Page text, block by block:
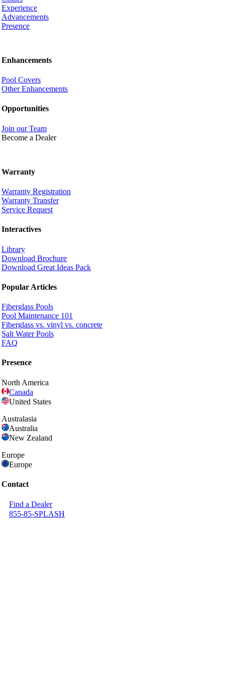
Experience
Advancements
Presence
Enhancements
Pool Covers
Other Enhancements
Opportunities
Join our Team
Become a Dealer
Warranty
Warranty Registration
Warranty Transfer
Service Request
Interactives
Library
Download Brochure
Download Great Ideas Pack
Popular Articles
Fiberglass Pools
Pool Maintenance 101
Fiberglass vs. vinyl vs. concrete
Salt Water Pools
FAQ
Presence
North America
Canada
United States
Australasia
Australia
New Zealand
Europe
Europe
Contact
Find a Dealer
855-85-SPLASH